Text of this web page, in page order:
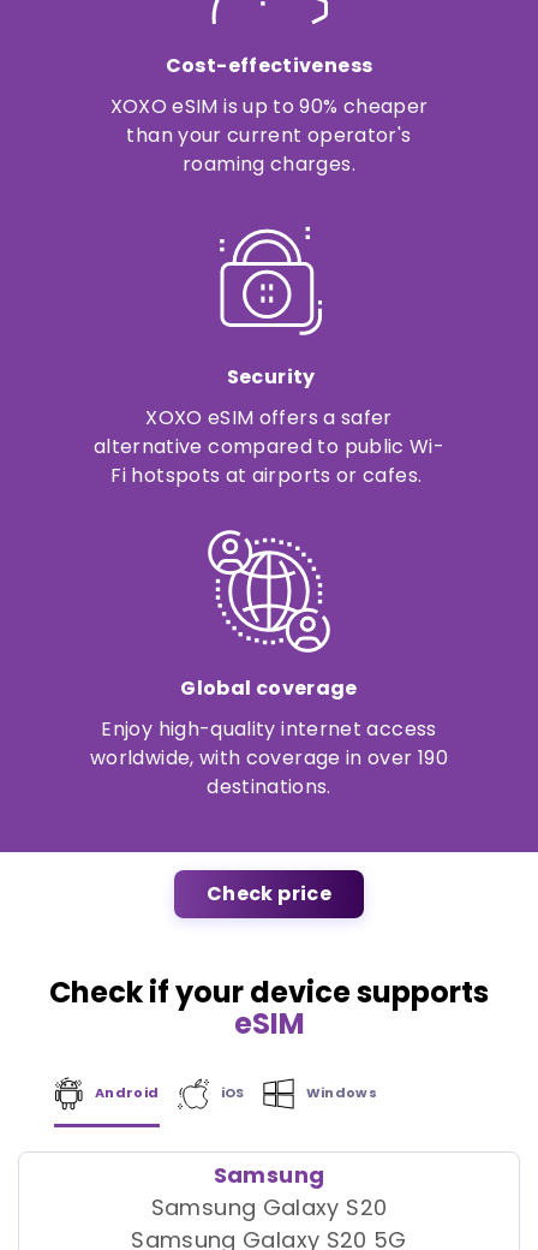
Cost-effectiveness
XOXO eSIM is up to 90% cheaper
than your current operator's
roaming charges.
Security
XOXO eSIM offers a safer
alternative compared to public Wi-
Fi hotspots at airports or cafes.
Global coverage
Enjoy high-quality internet access
worldwide, with coverage in over 190
destinations.
Check price
Check if your device supports
eSIM
Android iOS Windows
Samsung
Samsung Galaxy S20
Samsung Galaxy S20 5G